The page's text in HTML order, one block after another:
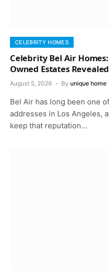
CELEBRITY HOMES
Celebrity Bel Air
Owned Estates Revealed
August 5, 2026 By unique home
Bel Air has long been one
addresses in Los Angeles,
keep that reputation…